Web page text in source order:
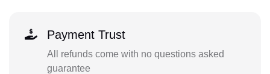
Payment Trust
All refunds come with no questions asked
guarantee